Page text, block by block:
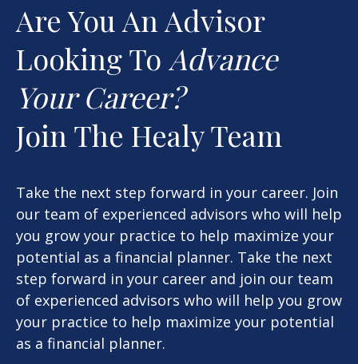
Are You An Advisor
Looking To Advance
Your Career?
Join The Healy Team
Take the next step forward in your career. Join
our team of experienced advisors who will help
you grow your practice to help maximize your
potential as a financial planner. Take the next
step forward in your career and join our team
of experienced advisors who will help you grow
your practice to help maximize your potential
as a financial planner.